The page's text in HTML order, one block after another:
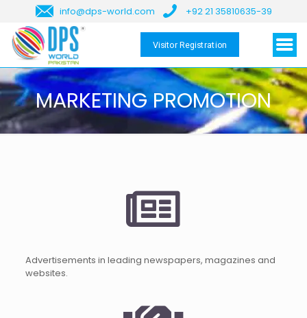
info@dps-world.com +92 21 35810635-39
Visitor Registration
MARKETING PROMOTION
Advertisements in leading newspapers, magazines and
websites.